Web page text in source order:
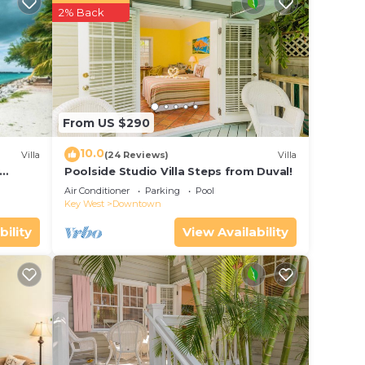
at
in
or
Villa
From US $290
2% Back
10.0(24 Reviews) Villa
Poolside Studio Villa Steps from Duval!
Air Conditioner Parking
Pool
Key West
Downtown
View Availability